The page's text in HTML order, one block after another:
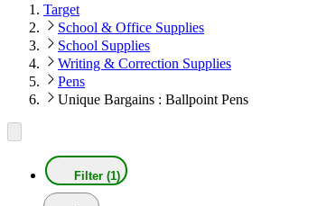
Target
School & Office Supplies
School Supplies
Writing & Correction Supplies
Pens
Unique Bargains : Ballpoint Pens
Filter (1)